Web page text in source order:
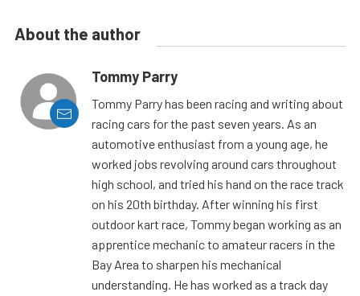
About the author
Tommy Parry
Tommy Parry has been racing and writing about
racing cars for the past seven years. As an
automotive enthusiast from a young age, he
worked jobs revolving around cars throughout
high school, and tried his hand on the race track
on his 20th birthday. After winning his first
outdoor kart race, Tommy began working as an
apprentice mechanic to amateur racers in the
Bay Area to sharpen his mechanical
understanding. He has worked as a track day